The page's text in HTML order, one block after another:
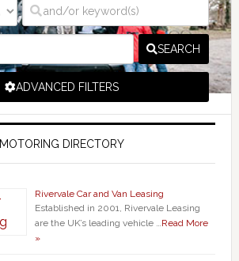
SEARCH
ADVANCED FILTERS
MOTORING DIRECTORY
Rivervale Car and Van Leasing
Established in 2001, Rivervale Leasing
are the UK’s leading vehicle … Read More
»